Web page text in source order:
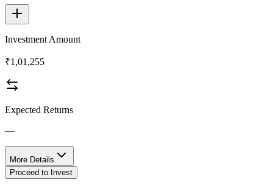
Investment Amount
₹1,01,255
Expected Returns
—
More Details
Proceed to Invest